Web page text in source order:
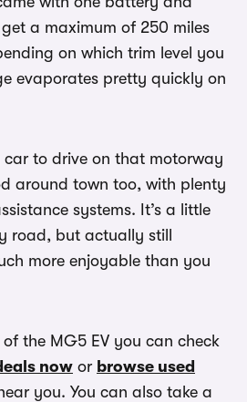
get a maximum of 250 miles
on which trim level you
evaporates pretty quickly on
car to drive on that motorway
around town too, with plenty
systems. It’s a little
road, but actually still
more enjoyable than you
the MG5 EV you can check
now or browse used
you. You can also take a